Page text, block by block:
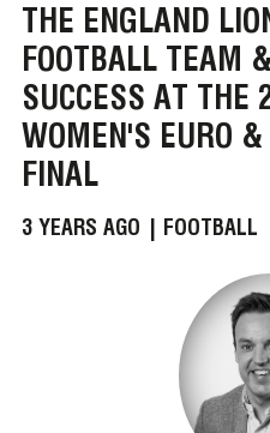
THE ENGLAND
FOOTBALL TEAM
SUCCESS AT THE
WOMEN'S EURO
FINAL
3 YEARS AGO | FOOTBALL